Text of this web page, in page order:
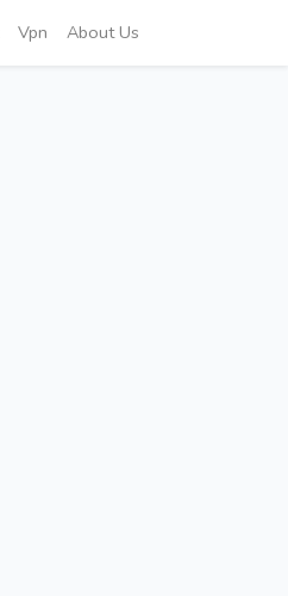
Vpn About Us